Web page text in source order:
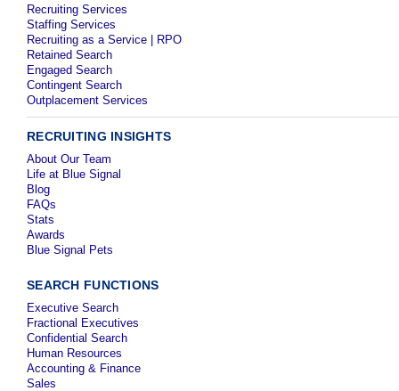
Recruiting Services
Staffing Services
Recruiting as a Service | RPO
Retained Search
Engaged Search
Contingent Search
Outplacement Services
RECRUITING INSIGHTS
About Our Team
Life at Blue Signal
Blog
FAQs
Stats
Awards
Blue Signal Pets
SEARCH FUNCTIONS
Executive Search
Fractional Executives
Confidential Search
Human Resources
Accounting & Finance
Sales